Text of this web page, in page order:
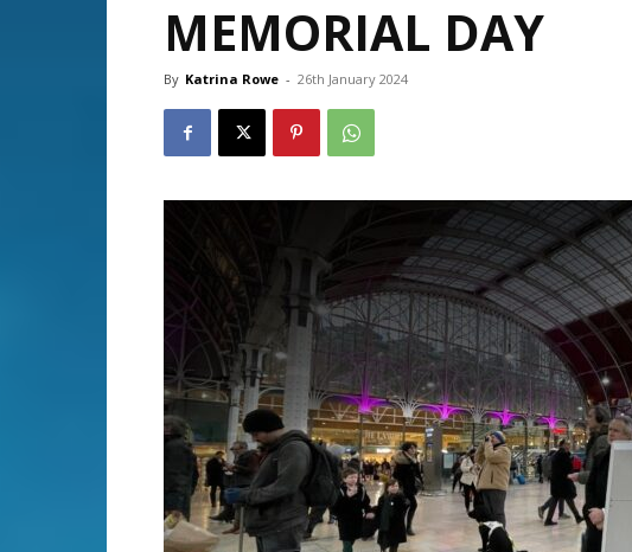
MEMORIAL DAY
By Katrina Rowe - 26th January 2024